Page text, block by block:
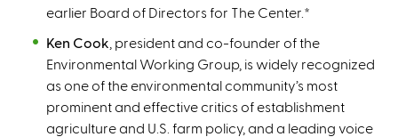
earlier Board of Directors for The Center. *
Ken Cook , president and co-founder of the
Environmental Working Group, is widely recognized
as one of the environmental community’s most
prominent and effective critics of establishment
agriculture and U.S. farm policy, and a leading voice